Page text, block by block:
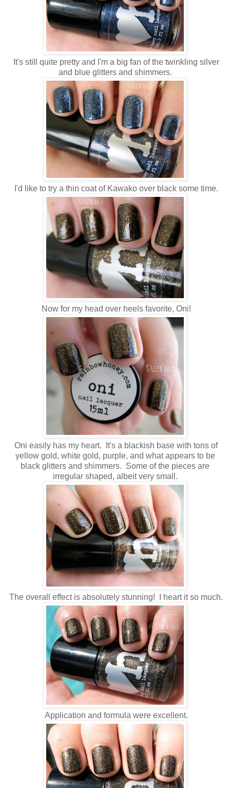
It's still quite pretty and I'm a big fan of the twinkling silver
and blue glitters and shimmers.
I'd like to try a thin coat of Kawako over black some time.
Now for my head over heels favorite, Oni!
Oni easily has my heart. It's a blackish base with tons of
yellow gold, white gold, purple, and what appears to be
black glitters and shimmers. Some of the pieces are
irregular shaped, albeit very small.
The overall effect is absolutely stunning! I heart it so much.
Application and formula were excellent.